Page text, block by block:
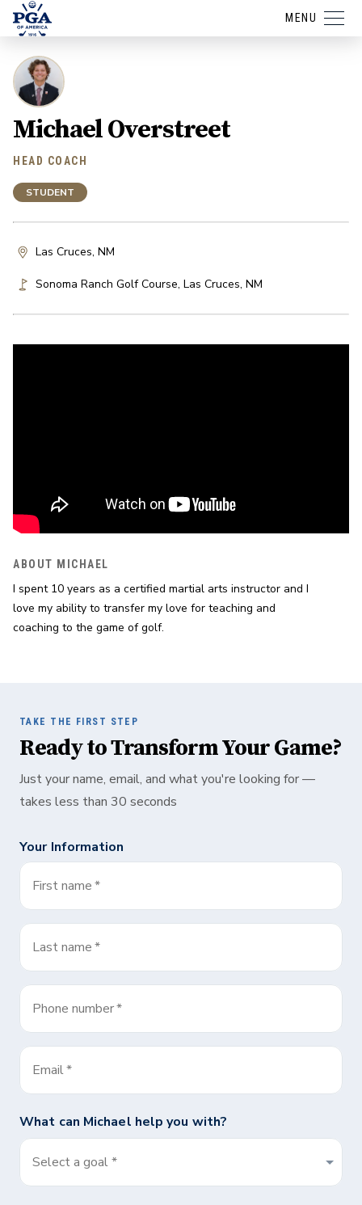
MENU
Michael Overstreet
HEAD COACH
STUDENT
Las Cruces, NM
Sonoma Ranch Golf Course, Las Cruces, NM
ABOUT MICHAEL
I spent 10 years as a certified martial arts instructor and I
love my ability to transfer my love for teaching and
coaching to the game of golf.
TAKE THE FIRST STEP
Ready to Transform Your Game?
Just your name, email, and what you're looking for —
takes less than 30 seconds
Your Information
First name*
Last name*
Phone number*
Email*
What can Michael help you with?
Select a goal *